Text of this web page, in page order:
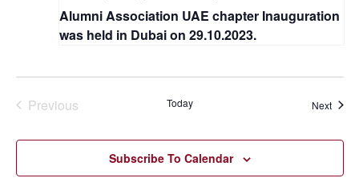
Alumni Association UAE chapter Inauguration
was held in Dubai on 29.10.2023.
Previous
Today Next
Subscribe To Calendar